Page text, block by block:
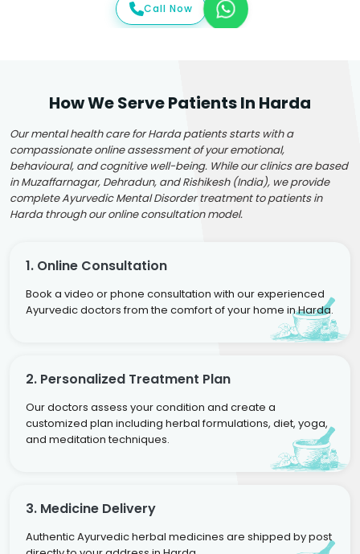
Call Now
How We Serve Patients In Harda
Our mental health care for Harda patients starts with a
compassionate online assessment of your emotional,
behavioural, and cognitive well-being. While our clinics are based
in Muzaffarnagar, Dehradun, and Rishikesh (India), we provide
complete Ayurvedic Mental Disorder treatment to patients in
Harda through our online consultation model.
1. Online Consultation
Book a video or phone consultation with our experienced
Ayurvedic doctors from the comfort of your home in Harda.
2. Personalized Treatment Plan
Our doctors assess your condition and create a
customized plan including herbal formulations, diet, yoga,
and meditation techniques.
3. Medicine Delivery
Authentic Ayurvedic herbal medicines are shipped by post